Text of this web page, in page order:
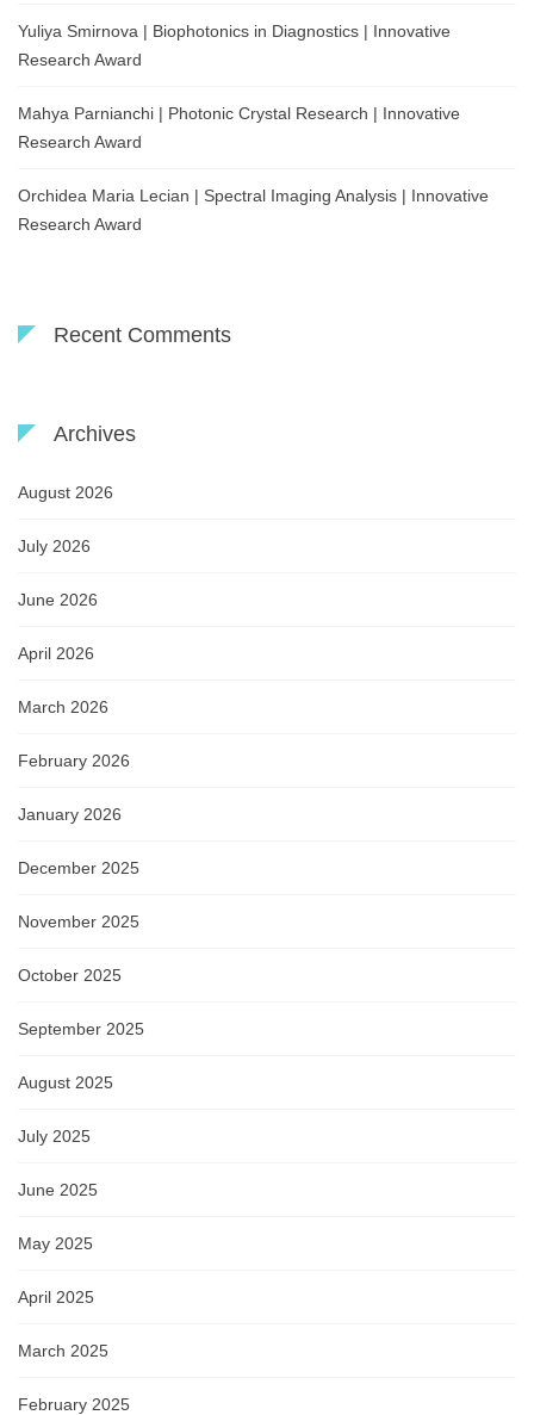
Yuliya Smirnova | Biophotonics in Diagnostics | Innovative
Research Award
Mahya Parnianchi | Photonic Crystal Research | Innovative
Research Award
Orchidea Maria Lecian | Spectral Imaging Analysis | Innovative
Research Award
Recent Comments
Archives
August 2026
July 2026
June 2026
April 2026
March 2026
February 2026
January 2026
December 2025
November 2025
October 2025
September 2025
August 2025
July 2025
June 2025
May 2025
April 2025
March 2025
February 2025